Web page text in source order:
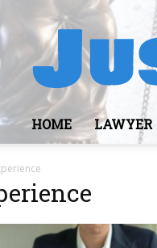
HOME LAWYER